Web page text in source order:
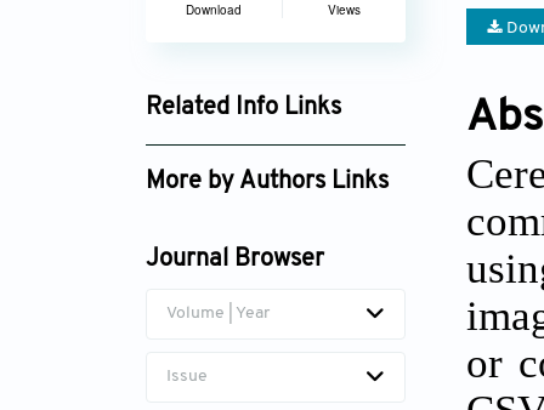
Download Views
Related Info Links
Google Scholar
More by Authors Links
Journal Browser
Volume | Year
Issue
or